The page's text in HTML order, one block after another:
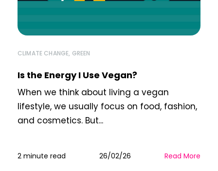
CLIMATE CHANGE, GREEN
Is the Energy I Use Vegan?
When we think about living a vegan
lifestyle, we usually focus on food, fashion,
and cosmetics. But...
2 minute read 26/02/26 Read More